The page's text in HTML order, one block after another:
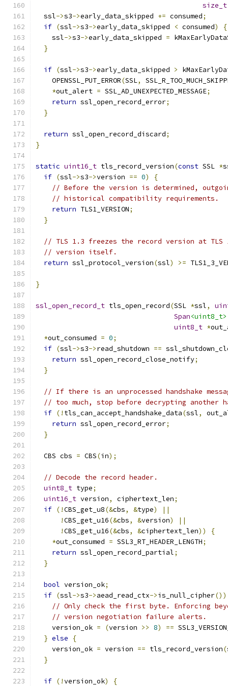
size_t
  ssl
->s3->early_data_skipped += consumed;
if (ssl->s3->early_data_skipped < consumed)
{
    ssl
->s3->early_data_skipped =
}
if (ssl->s3->early_data_skipped >
    OPENSSL_PUT_ERROR
(SSL,
*out_alert = SSL_AD_UNEXPECTED_MESSAGE;
return ssl_open_record_error;
}
return ssl_open_record_discard;
}
static uint16_t tls_record_version(const SSL *
if (ssl->s3->version == 0)
{
// Before the version is determined,
// historical compatibility requirements.
return TLS1_VERSION;
}
// TLS 1.3 freezes the record version at TLS
// version itself.
return ssl_protocol_version(ssl) >=
}
ssl_open_record_t tls_open_record(SSL *ssl,
Span<uint8_t>
uint8_t *
*out_consumed = 0;
if (ssl->s3->read_shutdown ==
return ssl_open_record_close_notify;
}
// If there is an unprocessed handshake
// too much, stop before decrypting another
if (! tls_can_accept_handshake_data(ssl,
return ssl_open_record_error;
}
  CBS cbs
= CBS(in);
// Decode the record header.
uint8_t type;
uint16_t version, ciphertext_len;
if (!CBS_get_u8(&cbs, &type)
||
!CBS_get_u16(&cbs, &version)
||
!CBS_get_u16(&cbs, &ciphertext_len))
{
*out_consumed = SSL3_RT_HEADER_LENGTH;
return ssl_open_record_partial;
}
bool version_ok;
if (ssl->s3->aead_read_ctx->is_null_cipher())
// Only check the first byte. Enforcing
// version negotiation failure alerts.
    version_ok
= (version >> 8) ==
} else
{
    version_ok
= version == tls_record_version(
}
if (!version_ok)
{